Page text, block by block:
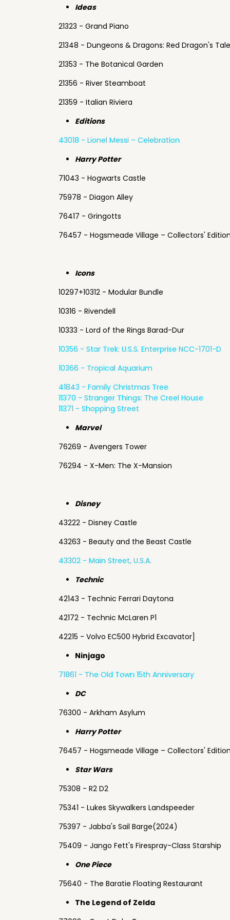
Ideas
21323 - Grand Piano
21348 - Dungeons & Dragons: Red Dragon's Tale
21353 - The Botanical Garden
21356 - River Steamboat
21359 - Italian Riviera
Editions
43018 - Lionel Messi – Celebration
Harry Potter
71043 - Hogwarts Castle
75978 - Diagon Alley
76417 - Gringotts
76457 - Hogsmeade Village – Collectors'
Icons
10297+10312 - Modular Bundle
10316 - Rivendell
10333 - Lord of the Rings Barad-Dur
10356 - Star Trek: U.S.S. Enterprise NCC-1701-D
10366 - Tropical Aquarium
41843 - Family Christmas Tree
11370 - Stranger Things: The Creel House
11371 - Shopping Street
Marvel
76269 - Avengers Tower
76294 - X-Men: The X-Mansion
Disney
43222 - Disney Castle
43263 - Beauty and the Beast Castle
43302 - Main Street, U.S.A.
Technic
42143 - Technic Ferrari Daytona
42172 - Technic McLaren P1
42215 - Volvo EC500 Hybrid Excavator]
Ninjago
71861 - The Old Town 15th Anniversary
DC
76300 - Arkham Asylum
Harry Potter
76457 - Hogsmeade Village – Collectors'
Star Wars
75308 - R2 D2
75341 - Lukes Skywalkers Landspeeder
75397 - Jabba's Sail Barge(2024)
75409 - Jango Fett's Firespray-Class Starship
One Piece
75640 - The Baratie Floating Restaurant
The Legend of Zelda